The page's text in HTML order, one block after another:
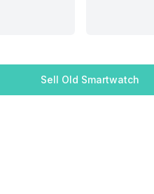
Sell Old Smartwatch